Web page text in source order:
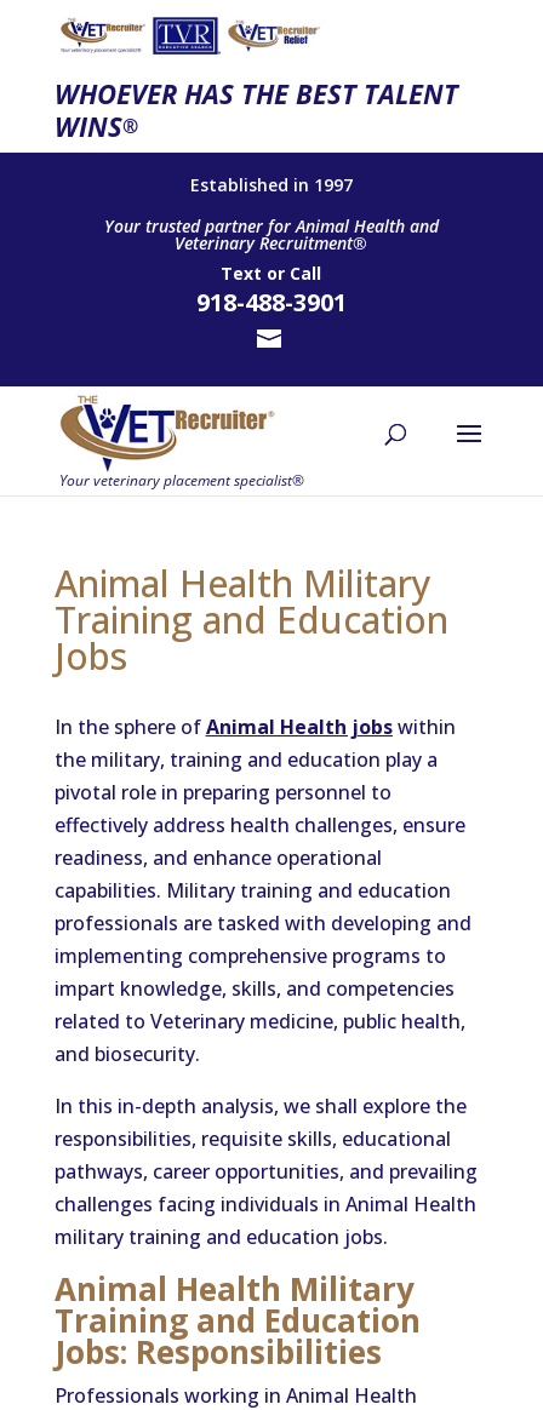
WHOEVER HAS THE BEST TALENT
WINS®
Established in 1997
Your trusted partner for Animal Health and
Veterinary Recruitment®
Text or Call
918-488-3901
Animal Health Military
Training and Education
Jobs
In the sphere ofAnimal Health jobswithin
the military, training and education play a
pivotal role in preparing personnel to
effectively address health challenges, ensure
readiness, and enhance operational
capabilities. Military training and education
professionals are tasked with developing and
implementing comprehensive programs to
impart knowledge, skills, and competencies
related to Veterinary medicine, public health,
and biosecurity.
In this in-depth analysis, we shall explore the
responsibilities, requisite skills, educational
pathways, career opportunities, and prevailing
challenges facing individuals in Animal Health
military training and education jobs.
Animal Health Military
Training and Education
Jobs: Responsibilities
Professionals working in Animal Health